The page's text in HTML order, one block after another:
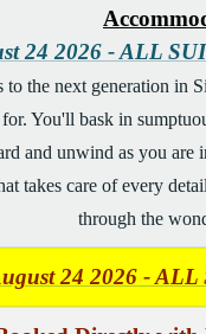
24 2026 - ALL
the next generation
You'll bask in
and unwind as you
takes care of every
through the
24 2026 -